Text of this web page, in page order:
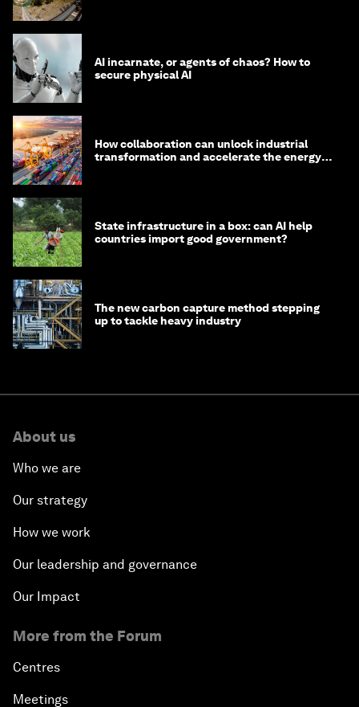
AI incarnate, or agents of chaos? How to
secure physical AI
How collaboration can unlock industrial
transformation and accelerate the energy
State infrastructure in a box: can AI help
countries import good government?
The new carbon capture method stepping
up to tackle heavy industry
About us
Who we are
Our strategy
How we work
Our leadership and governance
Our Impact
More from the Forum
Centres
Meetings